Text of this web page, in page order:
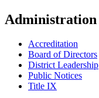
Administration
Accreditation
Board of Directors
District Leadership
Public Notices
Title IX